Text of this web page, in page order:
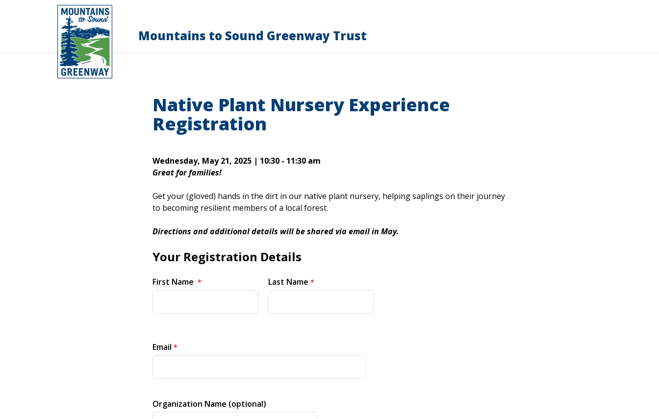
Mountains to Sound Greenway Trust
Native Plant Nursery Experience
Registration
Wednesday, May 21, 2025 | 10:30 - 11:30 am
Great for families!
Get your (gloved) hands in the dirt in our native plant nursery, helping saplings on their journey
to becoming resilient members of a local forest.
Directions and additional details will be shared via email in May.
Your Registration Details
First Name Last Name
Email
Organization Name (optional)